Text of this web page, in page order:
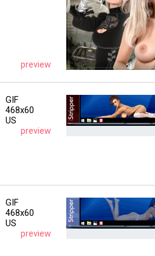
preview
GIF
468x60
US
preview
GIF
468x60
US
preview